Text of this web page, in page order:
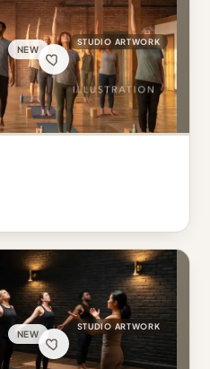
NEW
STUDIO ARTWORK
NEW
STUDIO ARTWORK